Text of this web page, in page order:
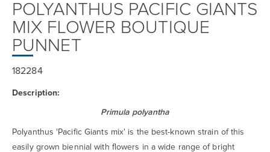
POLYANTHUS PACIFIC GIANTS
MIX FLOWER BOUTIQUE
PUNNET
182284
Description:
Primula polyantha
Polyanthus 'Pacific Giants mix' is the best-known strain of this
easily grown biennial with flowers in a wide range of bright